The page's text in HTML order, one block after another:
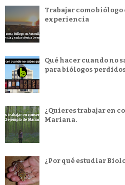
Trabajar como
experiencia
Qué hacer cuando no
para biólogos
¿Quieres trabajar en
Mariana.
¿Por qué estudiar